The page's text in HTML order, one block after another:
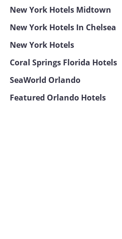
New York Hotels Midtown
New York Hotels In Chelsea
New York Hotels
Coral Springs Florida Hotels
SeaWorld Orlando
Featured Orlando Hotels